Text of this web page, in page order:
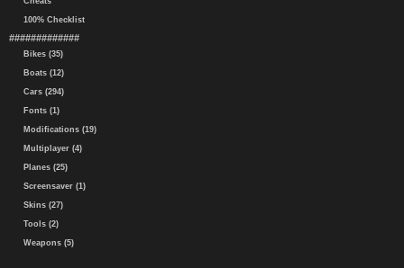
100% Checklist
#############
Bikes (35)
Boats (12)
Cars (294)
Fonts (1)
Modifications (19)
Multiplayer (4)
Planes (25)
Screensaver (1)
Skins (27)
Tools (2)
Weapons (5)